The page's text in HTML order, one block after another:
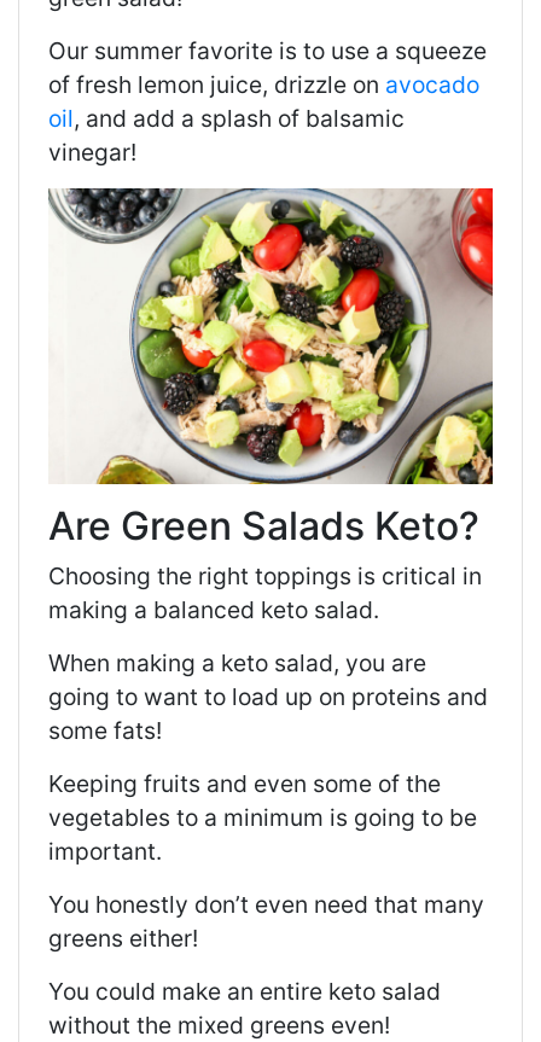
Our summer favorite is to use a squeeze
of fresh lemon juice, drizzle on avocado
oil, and add a splash of balsamic
vinegar!
Are Green Salads Keto?
Choosing the right toppings is critical in
making a balanced keto salad.
When making a keto salad, you are
going to want to load up on proteins and
some fats!
Keeping fruits and even some of the
vegetables to a minimum is going to be
important.
You honestly don’t even need that many
greens either!
You could make an entire keto salad
without the mixed greens even!